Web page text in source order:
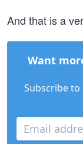
And that is a
Want
Subscribe to